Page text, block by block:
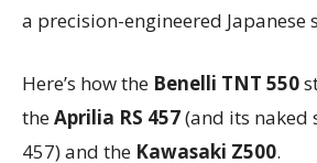
a precision-engineered Japanese
Here’s how the Benelli TNT 550
theAprilia RS 457(and its naked
457) and the Kawasaki Z500.